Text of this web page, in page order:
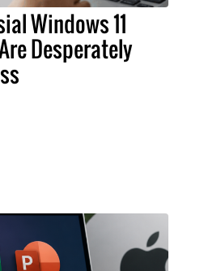
Windows 11
Desperately